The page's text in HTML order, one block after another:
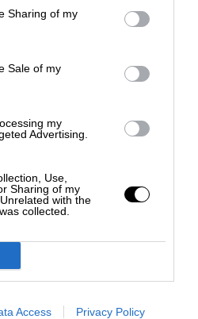
Sharing of my
Sale of my
my
Advertising.
Use,
Sharing of my
with the
collected.
Access Privacy Policy